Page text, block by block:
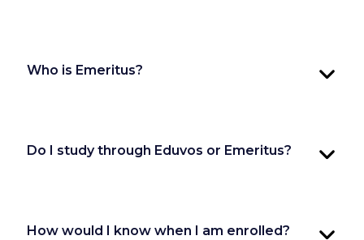
Who is Emeritus?
Do I study through Eduvos or Emeritus?
How would I know when I am enrolled?